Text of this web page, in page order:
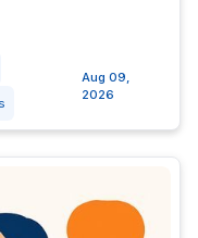
Aug 09,
2026